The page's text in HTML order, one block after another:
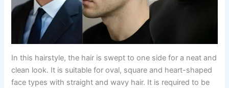
In this hairstyle, the hair is swept to one side for a neat and
clean look. It is suitable for oval, square and heart-shaped
face types with straight and wavy hair. It is required to be